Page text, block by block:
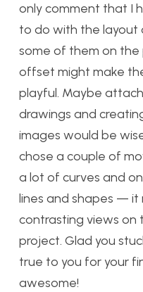
only comment that I
to do with the
some of them on
offset might make
playful. Maybe
drawings and
images would be
chose a couple of
a lot of curves and
lines and shapes — it
contrasting views on
project. Glad you
true to you for your
awesome!